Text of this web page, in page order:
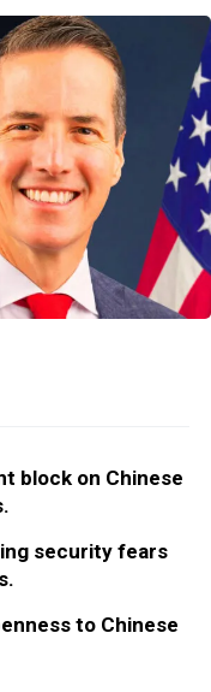
block on Chinese
security fears
to Chinese